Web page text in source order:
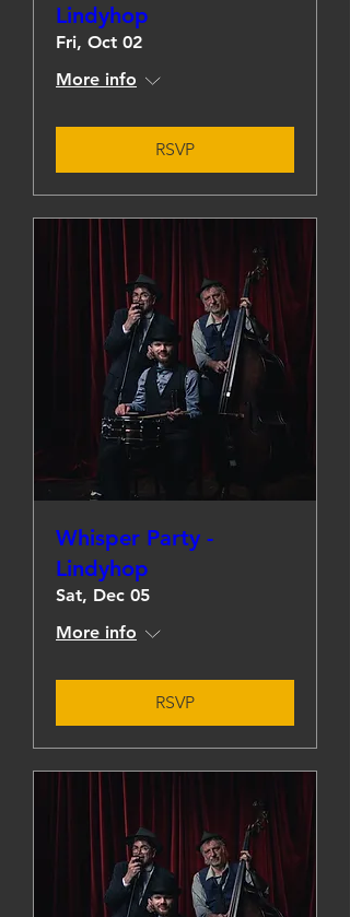
Lindyhop
Fri, Oct 02
More info
RSVP
Whisper Party -
Lindyhop
Sat, Dec 05
More info
RSVP